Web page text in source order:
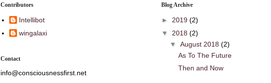
Contributors
Intellibot
wingalaxi
Contact
info@consciousnessfirst.net
Blog Archive
► 2019 (2)
▼ 2018 (2)
▼ August 2018 (2)
As To The Future
Then and Now